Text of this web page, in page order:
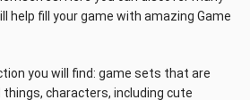
help fill your game with amazing Game
you will find: game sets that are
characters, including cute